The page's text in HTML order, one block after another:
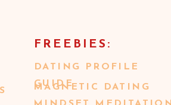
DATING PROFILE
GUIDE
MAGNETIC DATING
FREEBIES: